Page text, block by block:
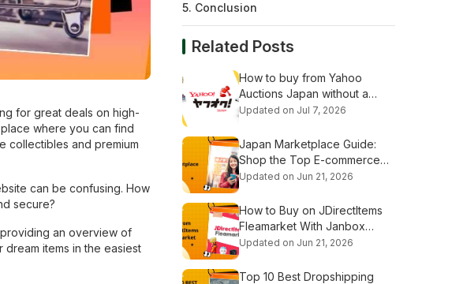
for great deals on high-
where you can find
collectibles and premium
can be confusing. How
secure?
an overview of
items in the easiest
5. Conclusion
Related Posts
How to buy from Yahoo
Auctions Japan without a
Japanese address (Step-by-
Updated on Jul 7, 2026
Japan Marketplace Guide:
Shop the Top E-commerce
Platforms
Updated on Jun 21, 2026
How to Buy on JDirectItems
Fleamarket With Janbox
Proxy
Updated on Jun 21, 2026
Top 10 Best Dropshipping